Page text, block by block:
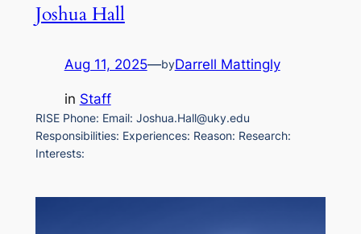
Joshua Hall
Aug 11, 2025—byDarrell Mattingly
in Staff
RISE Phone: Email: Joshua.Hall@uky.edu
Responsibilities: Experiences: Reason: Research:
Interests: